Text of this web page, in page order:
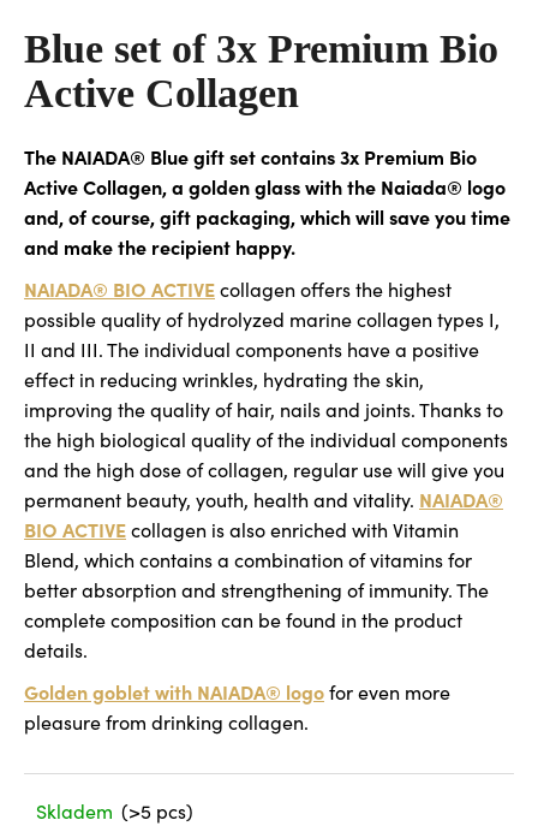
product
rating
is
of
5
stars.
Blue set of 3x Premium Bio
Active Collagen
The NAIADA® Blue gift set contains 3x Premium Bio
Active Collagen, a golden glass with the Naiada® logo
and, of course, gift packaging, which will save you time
and make the recipient happy.
NAIADA® BIO ACTIVEcollagen offers the highest
possible quality of hydrolyzed marine collagen types I,
II and III. The individual components have a positive
effect in reducing wrinkles, hydrating the skin,
improving the quality of hair, nails and joints. Thanks to
the high biological quality of the individual components
and the high dose of collagen, regular use will give you
permanent beauty, youth, health and vitality. NAIADA®
BIO ACTIVEcollagen is also enriched with Vitamin
Blend, which contains a combination of vitamins for
better absorption and strengthening of immunity. The
complete composition can be found in the product
details.
Golden goblet with NAIADA® logofor even more
pleasure from drinking collagen.
Skladem (>5 pcs)
W
e
r
e
c
o
m
m
e
n
d